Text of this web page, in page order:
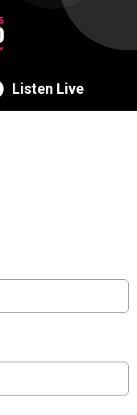
Listen Live